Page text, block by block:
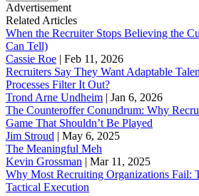
Advertisement
Related Articles
When the Recruiter Stops Believing the
Can Tell)
Cassie Roe | Feb 11, 2026
Recruiters Say They Want Adaptable
Processes Filter It Out?
Trond Arne Undheim | Jan 6, 2026
The Counteroffer Conundrum: Why
Game That Shouldn’t Be Played
Jim Stroud | May 6, 2025
The Meaningful Meh
Kevin Grossman | Mar 11, 2025
Why Most Recruiting Organizations Fail:
Tactical Execution